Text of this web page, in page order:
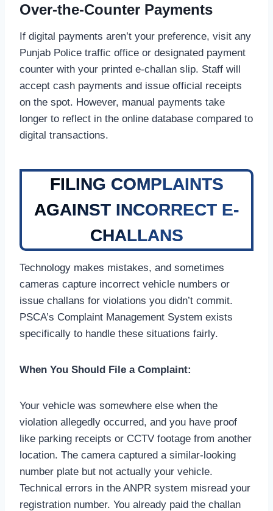
Over-the-Counter Payments
If digital payments aren’t your preference, visit any
Punjab Police traffic office or designated payment
counter with your printed e-challan slip. Staff will
accept cash payments and issue official receipts
on the spot. However, manual payments take
longer to reflect in the online database compared to
digital transactions.
FILING COMPLAINTS
AGAINST INCORRECT E-
CHALLANS
Technology makes mistakes, and sometimes
cameras capture incorrect vehicle numbers or
issue challans for violations you didn’t commit.
PSCA’s Complaint Management System exists
specifically to handle these situations fairly.
When You Should File a Complaint:
Your vehicle was somewhere else when the
violation allegedly occurred, and you have proof
like parking receipts or CCTV footage from another
location. The camera captured a similar-looking
number plate but not actually your vehicle.
Technical errors in the ANPR system misread your
registration number. You already paid the challan